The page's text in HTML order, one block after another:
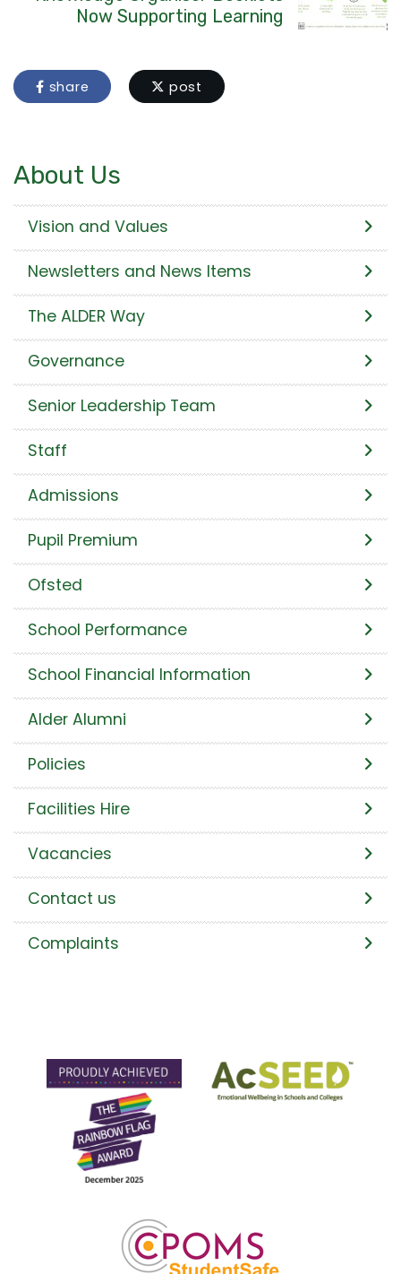
Now Supporting Learning
share post
About Us
Vision and Values
Newsletters and News Items
The ALDER Way
Governance
Senior Leadership Team
Staff
Admissions
Pupil Premium
Ofsted
School Performance
School Financial Information
Alder Alumni
Policies
Facilities Hire
Vacancies
Contact us
Complaints